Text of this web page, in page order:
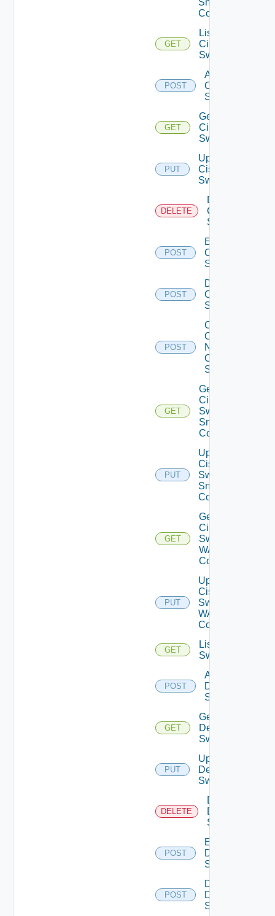
Config
GET
List
Cisco
Switches
POST
Add
Cisco
Switch
GET
Get
Cisco
Switch
PUT
Update
Cisco
Switch
DELETE
Delete
Cisco
Switch
POST
Enable
Cisco
Switch
POST
Disable
Cisco
Switch
POST
Collect
Config
Now
Cisco
Switch
GET
Get
Cisco
Switch
Snmp
Config
PUT
Update
Cisco
Switch
Snmp
Config
GET
Get
Cisco
Switch
WAN
Config
PUT
Update
Cisco
Switch
WAN
Config
GET
List Dell
Switches
POST
Add
Dell
Switch
GET
Get
Dell
Switch
PUT
Update
Dell
Switch
DELETE
Delete
Dell
Switch
POST
Enable
Dell
Switch
POST
Disable
Dell
Switch